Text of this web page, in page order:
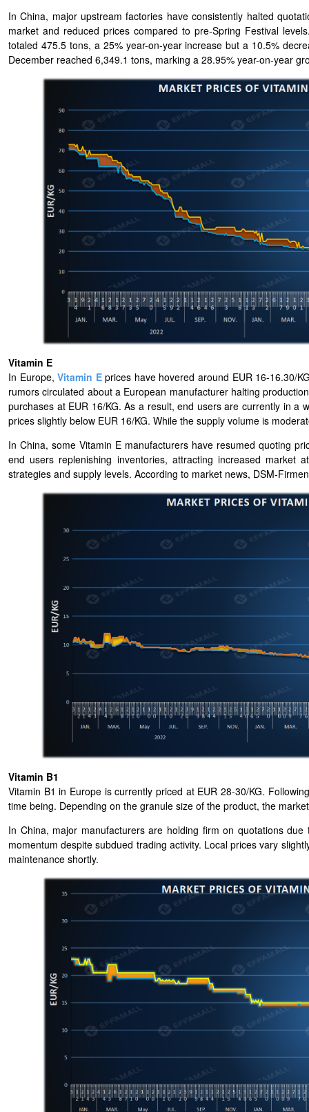
In China, major upstream factories have consistently halted
market and reduced prices compared to pre-Spring Festival
totaled 475.5 tons, a 25% year-on-year increase but a 10.5%
December reached 6,349.1 tons, marking a 28.95% year-on-year
Vitamin E
In Europe,Vitamin Eprices have hovered around EUR 16-16.30/
rumors circulated about a European manufacturer halting
purchases at EUR 16/KG. As a result, end users are currently in
prices slightly below EUR 16/KG. While the supply volume is
In China, some Vitamin E manufacturers have resumed quoting
end users replenishing inventories, attracting increased
strategies and supply levels. According to market news, DSM-
Vitamin B1
Vitamin B1 in Europe is currently priced at EUR 28-30/KG.
time being. Depending on the granule size of the product, the
In China, major manufacturers are holding firm on quotations
momentum despite subdued trading activity. Local prices vary
maintenance shortly.